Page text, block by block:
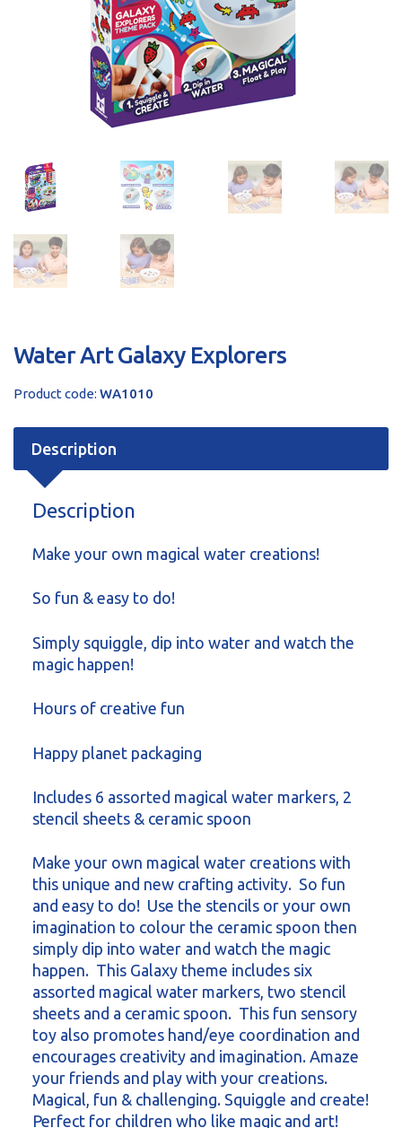
sales@brainstormltd.co.uk
+44 (0) 1200 445 113
Water Art Galaxy Explorers
Product code: WA1010
Description
Description
Make your own magical water creations!
So fun & easy to do!
Simply squiggle, dip into water and watch the
magic happen!
Hours of creative fun
Happy planet packaging
Includes 6 assorted magical water markers, 2
stencil sheets & ceramic spoon
Make your own magical water creations with
this unique and new crafting activity. So fun
and easy to do! Use the stencils or your own
imagination to colour the ceramic spoon then
simply dip into water and watch the magic
happen. This Galaxy theme includes six
assorted magical water markers, two stencil
sheets and a ceramic spoon. This fun sensory
toy also promotes hand/eye coordination and
encourages creativity and imagination. Amaze
your friends and play with your creations.
Magical, fun & challenging. Squiggle and create!
Perfect for children who like magic and art!